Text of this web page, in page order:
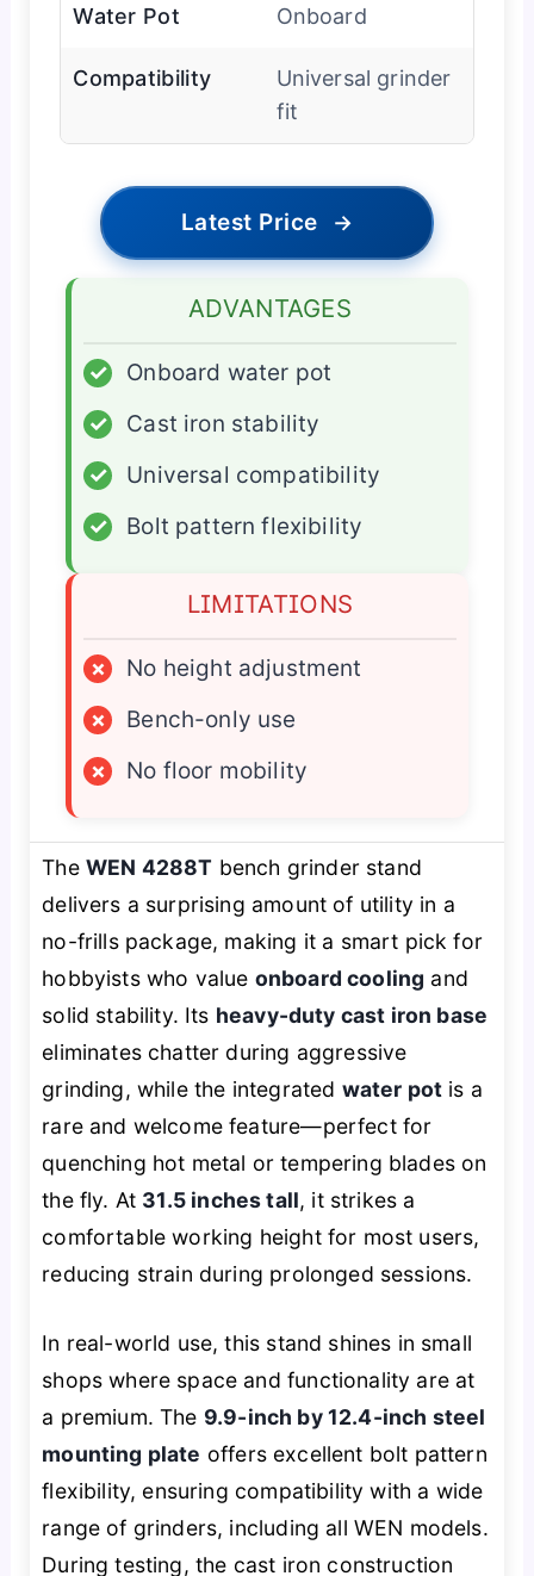
Water Pot Onboard
Compatibility
Universal grinder
fit
Latest Price →
ADVANTAGES
✓
Onboard water pot
✓
Cast iron stability
✓
Universal compatibility
✓
Bolt pattern flexibility
LIMITATIONS
×
No height adjustment
×
Bench-only use
×
No floor mobility
The WEN 4288T bench grinder stand
delivers a surprising amount of utility in a
no-frills package, making it a smart pick for
hobbyists who value onboard cooling and
solid stability. Its heavy-duty cast iron base
eliminates chatter during aggressive
grinding, while the integrated water pot is a
rare and welcome feature—perfect for
quenching hot metal or tempering blades on
the fly. At 31.5 inches tall, it strikes a
comfortable working height for most users,
reducing strain during prolonged sessions.
In real-world use, this stand shines in small
shops where space and functionality are at
a premium. The 9.9-inch by 12.4-inch steel
mounting plate offers excellent bolt pattern
flexibility, ensuring compatibility with a wide
range of grinders, including all WEN models.
During testing, the cast iron construction